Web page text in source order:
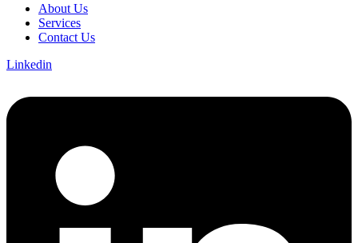
About Us
Services
Contact Us
Linkedin